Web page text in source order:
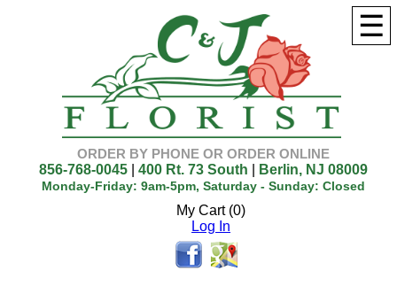
☰
ORDER BY PHONE OR ORDER ONLINE
856-768-0045
400 Rt. 73 South Berlin, NJ 08009
Monday-Friday: 9am-5pm, Saturday - Sunday: Closed
My Cart (0)
Log In